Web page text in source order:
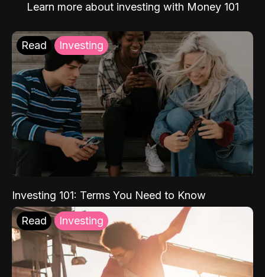
Learn more about investing with Money 101
Read Investing
Investing 101: Terms You Need to Know
Read Investing